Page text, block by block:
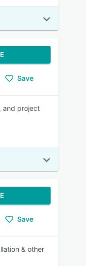
Save
and project
Save
& other